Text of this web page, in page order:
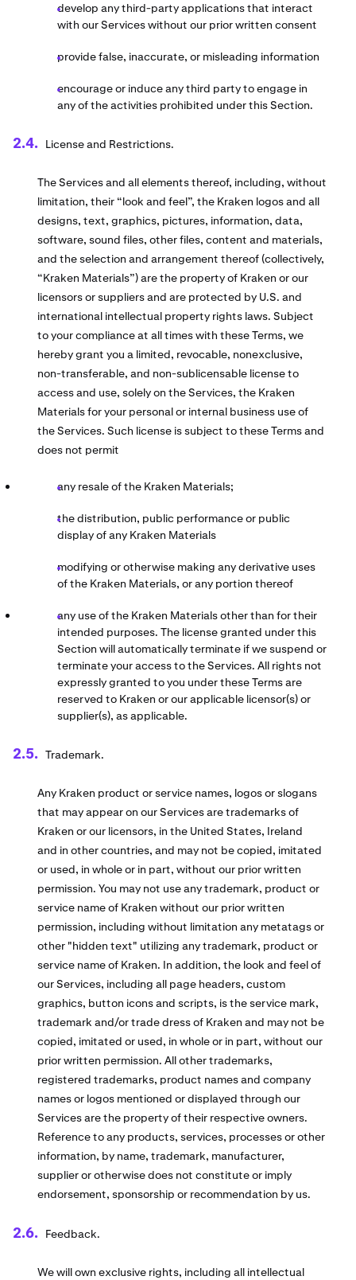
develop any third-party applications that interact
with our Services without our prior written consent
provide false, inaccurate, or misleading information
encourage or induce any third party to engage in
any of the activities prohibited under this Section.
License and Restrictions.
The Services and all elements thereof, including, without
limitation, their “look and feel”, the Kraken logos and all
designs, text, graphics, pictures, information, data,
software, sound files, other files, content and materials,
and the selection and arrangement thereof (collectively,
“Kraken Materials”) are the property of Kraken or our
licensors or suppliers and are protected by U.S. and
international intellectual property rights laws. Subject
to your compliance at all times with these Terms, we
hereby grant you a limited, revocable, nonexclusive,
non-transferable, and non-sublicensable license to
access and use, solely on the Services, the Kraken
Materials for your personal or internal business use of
the Services. Such license is subject to these Terms and
does not permit
any resale of the Kraken Materials;
the distribution, public performance or public
display of any Kraken Materials
modifying or otherwise making any derivative uses
of the Kraken Materials, or any portion thereof
any use of the Kraken Materials other than for their
intended purposes. The license granted under this
Section will automatically terminate if we suspend or
terminate your access to the Services. All rights not
expressly granted to you under these Terms are
reserved to Kraken or our applicable licensor(s) or
supplier(s), as applicable.
Trademark.
Any Kraken product or service names, logos or slogans
that may appear on our Services are trademarks of
Kraken or our licensors, in the United States, Ireland
and in other countries, and may not be copied, imitated
or used, in whole or in part, without our prior written
permission. You may not use any trademark, product or
service name of Kraken without our prior written
permission, including without limitation any metatags or
other "hidden text" utilizing any trademark, product or
service name of Kraken. In addition, the look and feel of
our Services, including all page headers, custom
graphics, button icons and scripts, is the service mark,
trademark and/or trade dress of Kraken and may not be
copied, imitated or used, in whole or in part, without our
prior written permission. All other trademarks,
registered trademarks, product names and company
names or logos mentioned or displayed through our
Services are the property of their respective owners.
Reference to any products, services, processes or other
information, by name, trademark, manufacturer,
supplier or otherwise does not constitute or imply
endorsement, sponsorship or recommendation by us.
Feedback.
We will own exclusive rights, including all intellectual